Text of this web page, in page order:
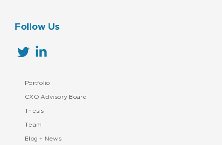
Follow Us
Portfolio
CXO Advisory Board
Thesis
Team
Blog + News